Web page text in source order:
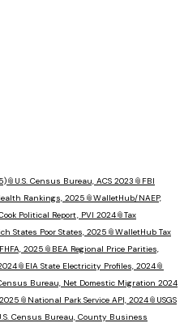
📎 U.S. Census Bureau, ACS 2023 📎 FBI
Rankings, 2025 📎WalletHub/NAEP,
Political Report, PVI 2024📎Tax
States Poor States, 2025 📎WalletHub Tax
2025 📎 BEA Regional Price Parities,
📎 EIA State Electricity Profiles, 2024📎
Bureau, Net Domestic Migration 2024
📎 National Park Service API, 2024📎 USGS
Census Bureau, County Business